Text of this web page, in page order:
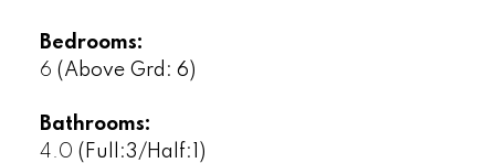
Bedrooms:
6 (Above Grd: 6)
Bathrooms:
4.0 (Full:3/Half:1)